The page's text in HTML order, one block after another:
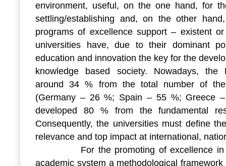
environment, useful, on the one hand, for
settling/establishing and, on the other
programs of excellence support – existent
universities have, due to their dominant
education and innovation the key for the
knowledge based society. Nowadays, the
around 34 % from the total number of
(Germany – 26 %; Spain – 55 %; Greece
developed 80 % from the fundamental
Consequently, the universities must define
relevance and top impact at international,
For the promoting of excellence in
academic system a methodological